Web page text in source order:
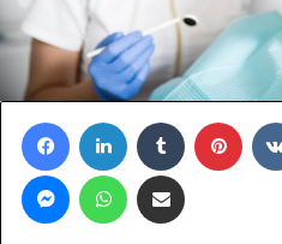
FacebookLinkedIn Tumblr
MessengerWhatsAppShare via Email